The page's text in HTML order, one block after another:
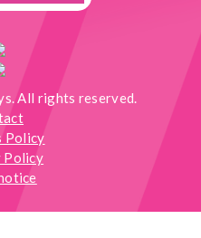
All rights reserved.
Policy
Policy